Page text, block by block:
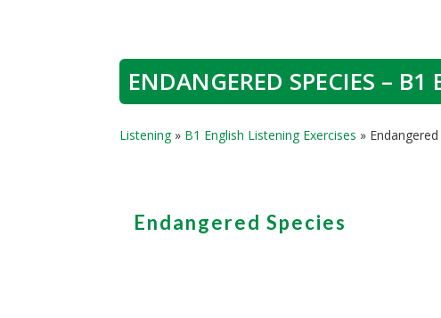
ENDANGERED SPECIES –
Listening» B1 English Listening Exercises »
Endangered Species